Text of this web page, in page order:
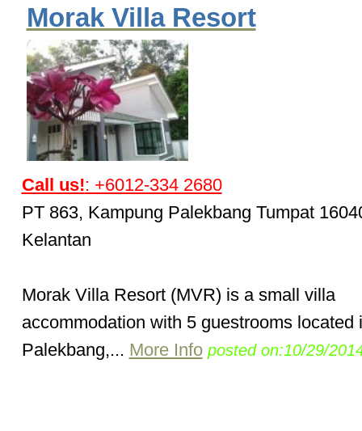
Morak Villa Resort
Call us!: +6012-334 2680
PT 863, Kampung Palekbang Tumpat
Kelantan
Morak Villa Resort (MVR) is a small villa
accommodation with 5 guestrooms located
Palekbang,... More Info posted on:10/29/